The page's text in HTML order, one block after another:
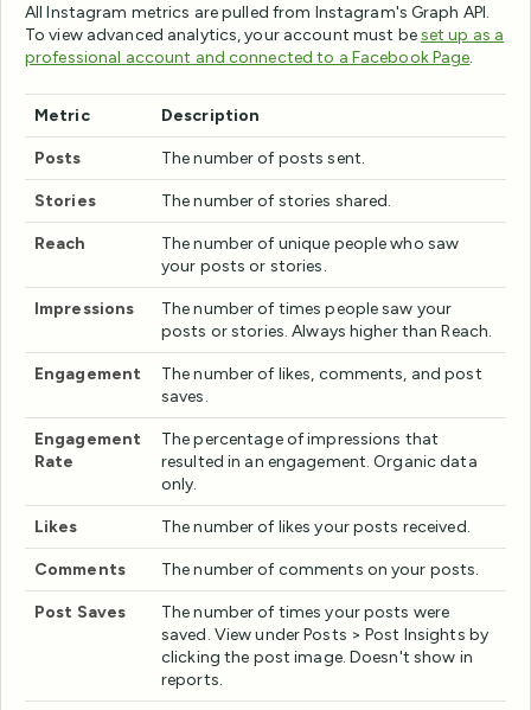
All Instagram metrics are pulled from Instagram's Graph API.
To view advanced analytics, your account must beset up as a
professional account and connected to a Facebook Page.
Metric Description
Posts The number of posts sent.
Stories The number of stories shared.
Reach
The number of unique people who saw
your posts or stories.
Impressions
The number of times people saw your
posts or stories. Always higher than Reach.
Engagement
The number of likes, comments, and post
saves.
Engagement
Rate
The percentage of impressions that
resulted in an engagement. Organic data
only.
Likes The number of likes your posts received.
Comments The number of comments on your posts.
Post Saves
The number of times your posts were
saved. View under Posts > Post Insights by
clicking the post image. Doesn't show in
reports.